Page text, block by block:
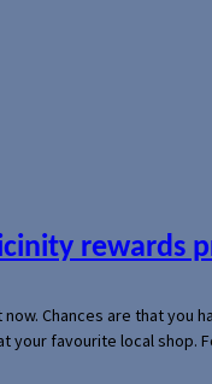
rewards
Chances are that you
your favourite local shop.